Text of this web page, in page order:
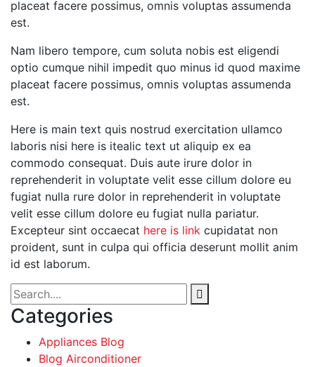
placeat facere possimus, omnis voluptas assumenda
est.
Nam libero tempore, cum soluta nobis est eligendi
optio cumque nihil impedit quo minus id quod maxime
placeat facere possimus, omnis voluptas assumenda
est.
Here is main text quis nostrud exercitation ullamco
laboris nisi here is itealic text ut aliquip ex ea
commodo consequat. Duis aute irure dolor in
reprehenderit in voluptate velit esse cillum dolore eu
fugiat nulla rure dolor in reprehenderit in voluptate
velit esse cillum dolore eu fugiat nulla pariatur.
Excepteur sint occaecat here is link cupidatat non
proident, sunt in culpa qui officia deserunt mollit anim
id est laborum.
Categories
Appliances Blog
Blog Airconditioner